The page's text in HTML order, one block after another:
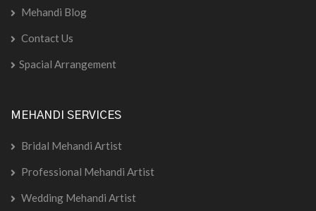
Mehandi Blog
Contact Us
Spacial Arrangement
MEHANDI SERVICES
Bridal Mehandi Artist
Professional Mehandi Artist
Wedding Mehandi Artist